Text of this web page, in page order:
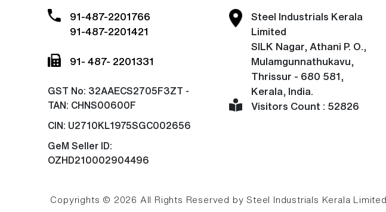
91-487-2201766
91-487-2201421
91- 487- 2201331
GST No: 32AAECS2705F3ZT -
TAN: CHNS00600F
CIN: U2710KL1975SGC002656
GeM Seller ID:
OZHD210002904496
Steel Industrials Kerala
Limited
SILK Nagar, Athani P. O.,
Mulamgunnathukavu,
Thrissur - 680 581,
Kerala, India.
Visitors Count : 52826
Copyrights © 2026 All Rights Reserved by Steel Industrials Kerala Limited.